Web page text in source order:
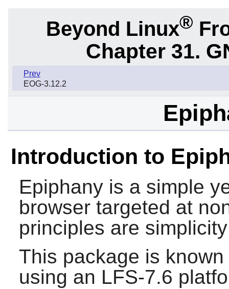
Beyond Linux®
Chapter 31.
Prev
EOG-3.12.2
Introduction to
Epiphanyis a simple
browser targeted at
principles are
This package is
using an LFS-7.6